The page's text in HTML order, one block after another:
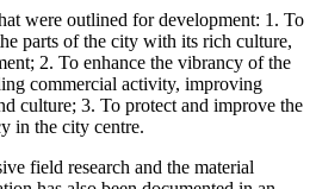
were outlined for development: 1. To
parts of the city with its rich culture,
2. To enhance the vibrancy of the
commercial activity, improving
culture; 3. To protect and improve the
in the city centre.
field research and the material